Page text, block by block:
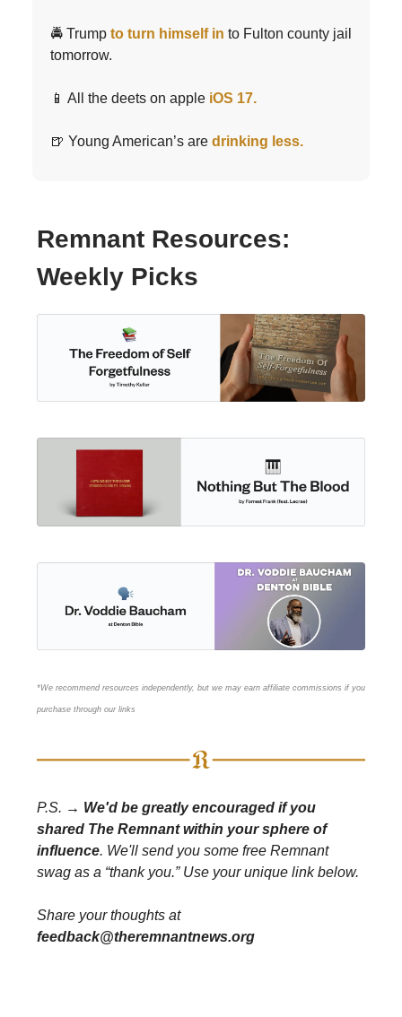
🚔 Trump to turn himself in to Fulton county jail
tomorrow.
📱 All the deets on apple iOS 17.
🍺 Young American’s are drinking less.
Remnant Resources:
Weekly Picks
*We recommend resources independently, but we may earn affiliate commissions if you
purchase through our links
P.S. → We'd be greatly encouraged if you
shared The Remnant within your sphere of
influence. We'll send you some free Remnant
swag as a “thank you.” Use your unique link below.
Share your thoughts at
feedback@theremnantnews.org